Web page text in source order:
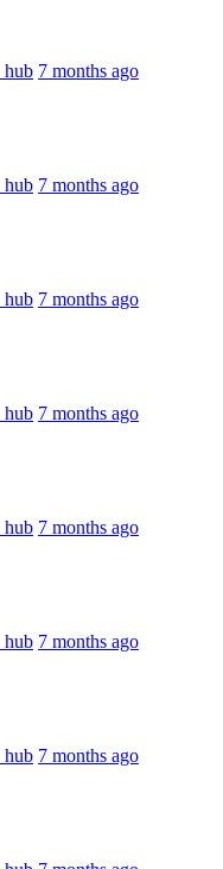
7 months ago
7 months ago
7 months ago
7 months ago
7 months ago
7 months ago
7 months ago